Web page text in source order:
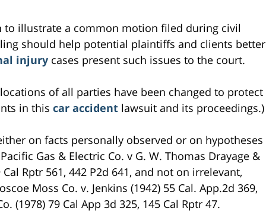
illustrate a common motion filed during civil
should help potential plaintiffs and clients better
injury cases present such issues to the court.
of all parties have been changed to protect
in this car accident lawsuit and its proceedings.)
on facts personally observed or on hypotheses
Gas & Electric Co. v G. W. Thomas Drayage &
Cal Rptr 561, 442 P2d 641, and not on irrelevant,
Moss Co. v. Jenkins (1942) 55 Cal. App.2d 369,
(1978) 79 Cal App 3d 325, 145 Cal Rptr 47.